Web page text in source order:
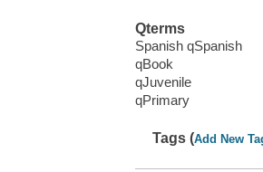
Qterms
Spanish qSpanish
qBook
qJuvenile
qPrimary
Tags (Add New